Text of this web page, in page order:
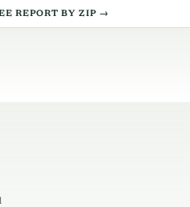
REPORT BY ZIP →